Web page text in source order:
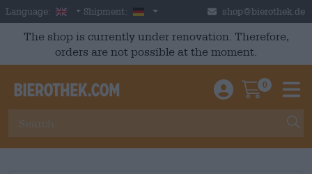
Skip to main content
Language: English
Shipment: Germany shop@bierothek.de
The shop is currently under renovation. Therefore,
orders are not possible at the moment.
Einloggen /
0